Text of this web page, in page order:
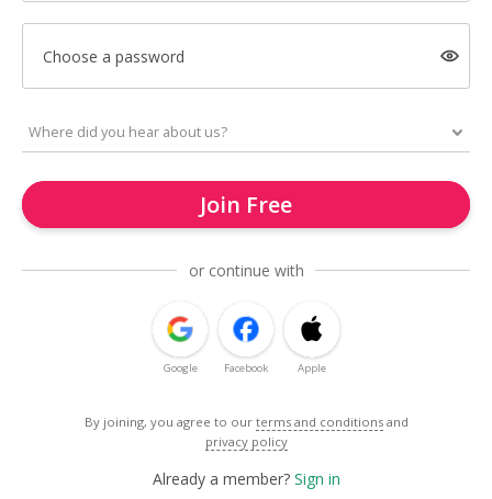
Choose a password
Join Free
or continue with
Google Facebook Apple
By joining, you agree to our terms and conditions and
privacy policy
Already a member? Sign in